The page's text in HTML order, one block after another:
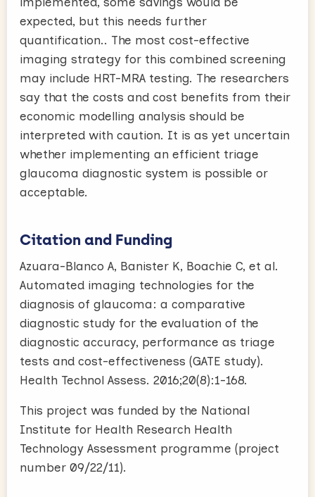
expected, but this needs further
quantification.. The most cost-effective
imaging strategy for this combined screening
may include HRT-MRA testing. The researchers
say that the costs and cost benefits from their
economic modelling analysis should be
interpreted with caution. It is as yet uncertain
whether implementing an efficient triage
glaucoma diagnostic system is possible or
acceptable.
Citation and Funding
Azuara-Blanco A, Banister K, Boachie C, et al.
Automated imaging technologies for the
diagnosis of glaucoma: a comparative
diagnostic study for the evaluation of the
diagnostic accuracy, performance as triage
tests and cost-effectiveness (GATE study).
Health Technol Assess. 2016;20(8):1-168.
This project was funded by the National
Institute for Health Research Health
Technology Assessment programme (project
number 09/22/11).